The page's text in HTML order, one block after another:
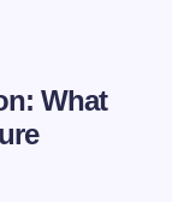
What